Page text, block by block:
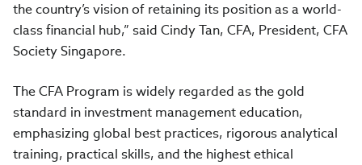
the country’s vision of retaining its position as a world-
class financial hub,” said Cindy Tan, CFA, President, CFA
Society Singapore.
The CFA Program is widely regarded as the gold
standard in investment management education,
emphasizing global best practices, rigorous analytical
training, practical skills, and the highest ethical